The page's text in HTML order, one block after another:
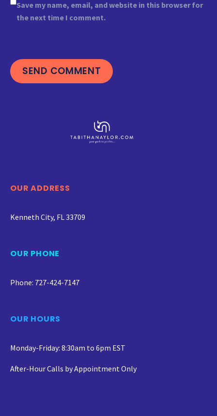
Save my name, email, and website in this browser for
the next time I comment.
SEND COMMENT
OUR ADDRESS
Kenneth City, FL 33709
OUR PHONE
Phone: 727-424-7147
OUR HOURS
Monday-Friday: 8:30am to 6pm EST
After-Hour Calls by Appointment Only